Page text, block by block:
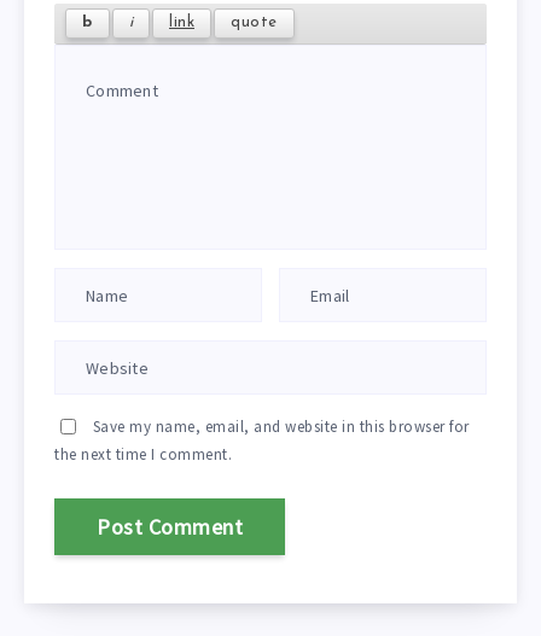
Save my name, email, and website in this browser for
the next time I comment.